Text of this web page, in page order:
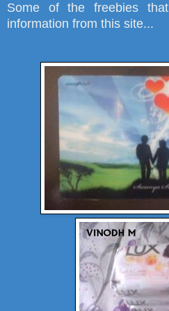
Some of the freebies
information from this site...